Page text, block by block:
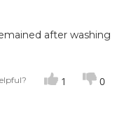
after washing
1 0